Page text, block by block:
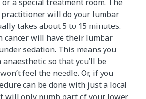
a special treatment room. The
practitioner will do your lumbar
takes about 5 to 15 minutes.
cancer will have their lumbar
sedation. This means you
anaestheticso that you’ll be
feel the needle. Or, if you
can be done with just a local
will only numb part of your lower